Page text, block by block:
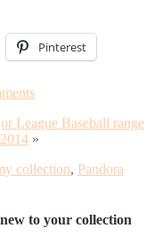
Pinterest
League Baseball range
»
collection, Pandora
to your collection